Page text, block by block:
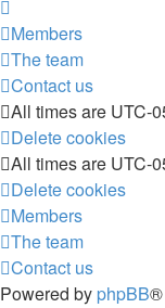
Members
The team
Contact us
All times are UTC-
Delete cookies
All times are UTC-
Delete cookies
Members
The team
Contact us
Powered by phpBB®